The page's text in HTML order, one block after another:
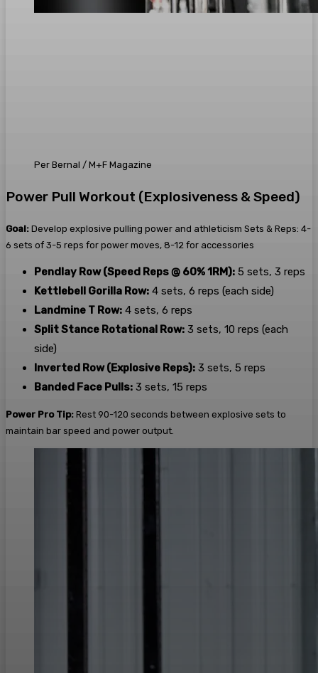
Per Bernal / M+F Magazine
Power Pull Workout (Explosiveness & Speed)
Goal: Develop explosive pulling power and athleticism Sets & Reps: 4-
6 sets of 3-5 reps for power moves, 8-12 for accessories
Pendlay Row (Speed Reps @ 60% 1RM): 5 sets, 3 reps
Kettlebell Gorilla Row: 4 sets, 6 reps (each side)
Landmine T Row: 4 sets, 6 reps
Split Stance Rotational Row: 3 sets, 10 reps (each
side)
Inverted Row (Explosive Reps): 3 sets, 5 reps
Banded Face Pulls: 3 sets, 15 reps
Power Pro Tip: Rest 90-120 seconds between explosive sets to
maintain bar speed and power output.